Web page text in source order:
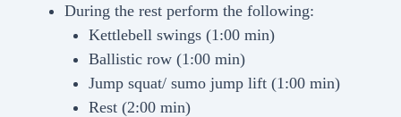
During the rest perform the following:
Kettlebell swings (1:00 min)
Ballistic row (1:00 min)
Jump squat/ sumo jump lift (1:00 min)
Rest (2:00 min)